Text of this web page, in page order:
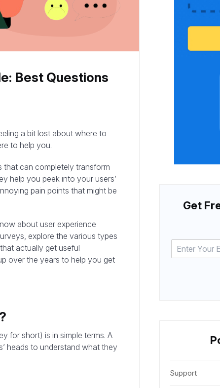
Best Questions
a bit lost about where to
to help you.
that can completely transform
help you peek into your users’
pain points that might be
about user experience
explore the various types
actually get useful
over the years to help you get
for short) is in simple terms. A
heads to understand what they
Get
Support